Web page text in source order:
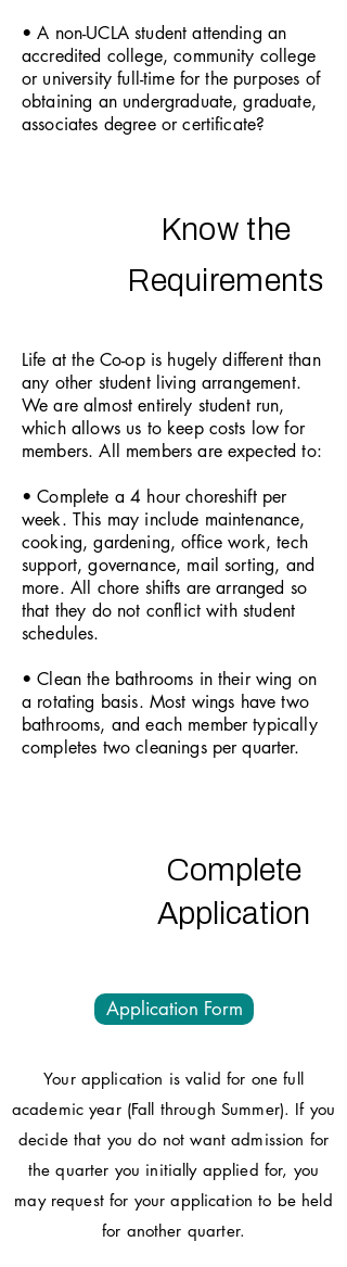
• A non-UCLA student attending an
accredited college, community college
or university full-time for the purposes of
obtaining an undergraduate, graduate,
associates degree or certificate?
Know the
Requirements
Life at the Co-op is hugely different than
any other student living arrangement.
We are almost entirely student run,
which allows us to keep costs low for
members. All members are expected to:
• Complete a 4 hour choreshift per
week. This may include maintenance,
cooking, gardening, office work, tech
support, governance, mail sorting, and
more. All chore shifts are arranged so
that they do not conflict with student
schedules.
• Clean the bathrooms in their wing on
a rotating basis. Most wings have two
bathrooms, and each member typically
completes two cleanings per quarter.
Complete
Application
Application Form
Your application is valid for one full
academic year (Fall through Summer). If you
decide that you do not want admission for
the quarter you initially applied for, you
may request for your application to be held
for another quarter.